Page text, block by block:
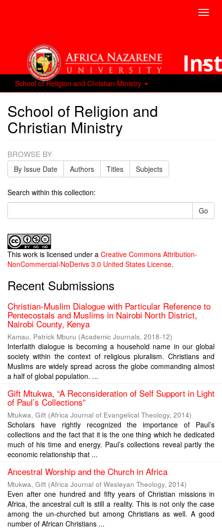
School of Religion and Christian Ministry
School of Religion and
Christian Ministry
BROWSE BY
By Issue Date Authors Titles Subjects
Search within this collection:
Go
This work is licensed under a Creative Commons Attribution-
NonCommercial-NoDerivs 3.0 United States License.
Recent Submissions
Christian-Muslim Dialogue with Particular Reference to
Pentecostals and Muslims in Nairobi North District,
Nairobi County, Kenya
Kamau, Patrick Mburu (Academic Journals, 2018-12)
Interfaith dialogue is becoming a household name in our global
society within the context of religious pluralism. Christians and
Muslims are widely spread across the globe commanding almost
a half of global population. ...
Gift Mtukwa, “A Reconsideration of Self Support in Light
of Paul’s Collections”
Mtukwa, Gift (Africa Journal of Evangelical Theology, 2014)
Scholars have rightly recognized the importance of Paul’s
collections and the fact that it is the one thing which he dedicated
much of his time and energy. Paul’s collections reveal partly the
economic relationship that ...
Ancestral Worship and the Church in Africa
Mtukwa, Gift (Africa Journal of Wesleyan Theology, 2014)
Even after one hundred and fifty years of Christian missions in
Africa, the ancestral cult is still a reality. This is not only the case
among the un-churched but among Christians as well. A good
number of African Christians ...